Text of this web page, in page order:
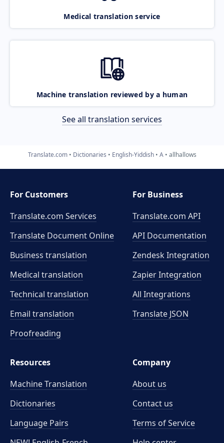
Medical translation service
Machine translation reviewed by a human
See all translation services
Translate.com Dictionaries English-Yiddish A allhallows
For Customers
Translate.com Services
Translate Document Online
Business translation
Medical translation
Technical translation
Email translation
Proofreading
For Business
Translate.com API
API Documentation
Zendesk Integration
Zapier Integration
All Integrations
Translate JSON
Resources
Machine Translation
Dictionaries
Language Pairs
Company
About us
Contact us
Terms of Service